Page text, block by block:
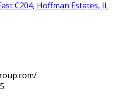
C204, Hoffman Estates, IL